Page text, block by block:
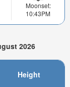
Moonset:
10:43PM
2026
Height